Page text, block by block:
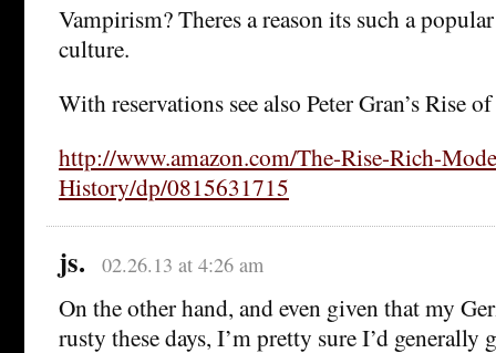
Vampirism? Theres a reason its such a
culture.
With reservations see also Peter Gran’s Rise
http://www.amazon.com/The-Rise-Rich-
History/dp/0815631715
js. 02.26.13 at 4:26 am
On the other hand, and even given that my
rusty these days, I’m pretty sure I’d generally